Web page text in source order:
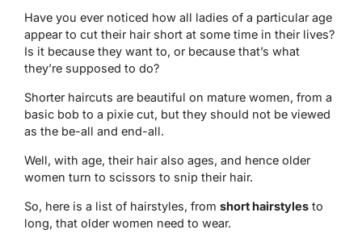
Have you ever noticed how all ladies of a particular age
appear to cut their hair short at some time in their lives?
Is it because they want to, or because that’s what
they’re supposed to do?
Shorter haircuts are beautiful on mature women, from a
basic bob to a pixie cut, but they should not be viewed
as the be-all and end-all.
Well, with age, their hair also ages, and hence older
women turn to scissors to snip their hair.
So, here is a list of hairstyles, from short hairstyles to
long, that older women need to wear.